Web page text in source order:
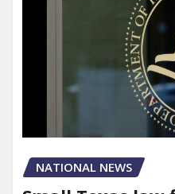
NATIONAL NEWS